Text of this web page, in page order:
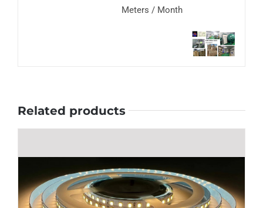
Meters / Month
Related products